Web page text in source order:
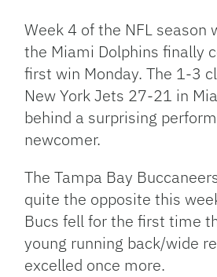
Week 4 of the NFL season
the Miami Dolphins finally
first win Monday. The 1-3
New York Jets 27-21 in
behind a surprising
newcomer.
The Tampa Bay
quite the opposite this
Bucs fell for the first time
young running back/wide
excelled once more.